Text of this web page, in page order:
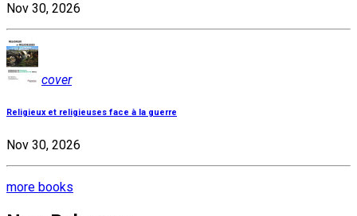
Nov 30, 2026
cover
Religieux et religieuses face à la guerre
Nov 30, 2026
more books